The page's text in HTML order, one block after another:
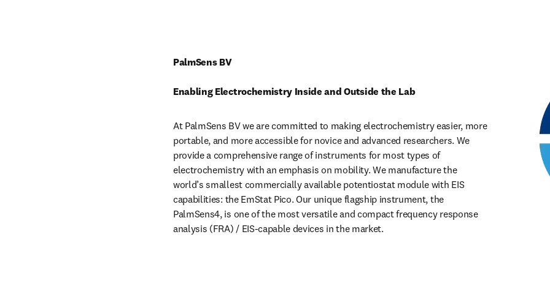
PalmSens BV
Enabling Electrochemistry Inside and Outside the Lab
At PalmSens BV we are committed to making electrochemistry easier, more
portable, and more accessible for novice and advanced researchers. We
provide a comprehensive range of instruments for most types of
electrochemistry with an emphasis on mobility. We manufacture the
world’s smallest commercially available potentiostat module with EIS
capabilities: the EmStat Pico. Our unique flagship instrument, the
PalmSens4, is one of the most versatile and compact frequency response
analysis (FRA) / EIS-capable devices in the market.